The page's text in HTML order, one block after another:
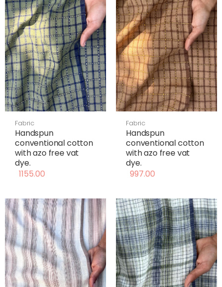
Fabric
Handspun
conventional cotton
with azo free vat
dye.
1155.00
Fabric
Handspun
conventional cotton
with azo free vat
dye.
997.00